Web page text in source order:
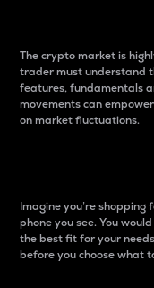
The crypto market is
trader must understand
features, fundamentals
movements can
on market fluctuations.
Imagine you’re shopping
phone you see. You
the best fit for your
before you choose what